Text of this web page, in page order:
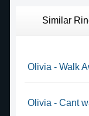
Similar
Olivia - Walk
Olivia - Cant